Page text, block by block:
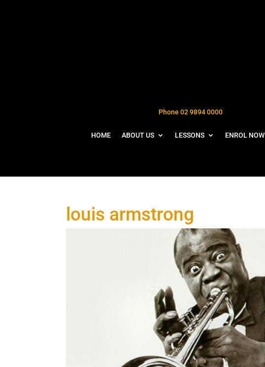
Phone 02 9894 0000
HOME ABOUT US LESSONS ENROL NOW
louis armstrong